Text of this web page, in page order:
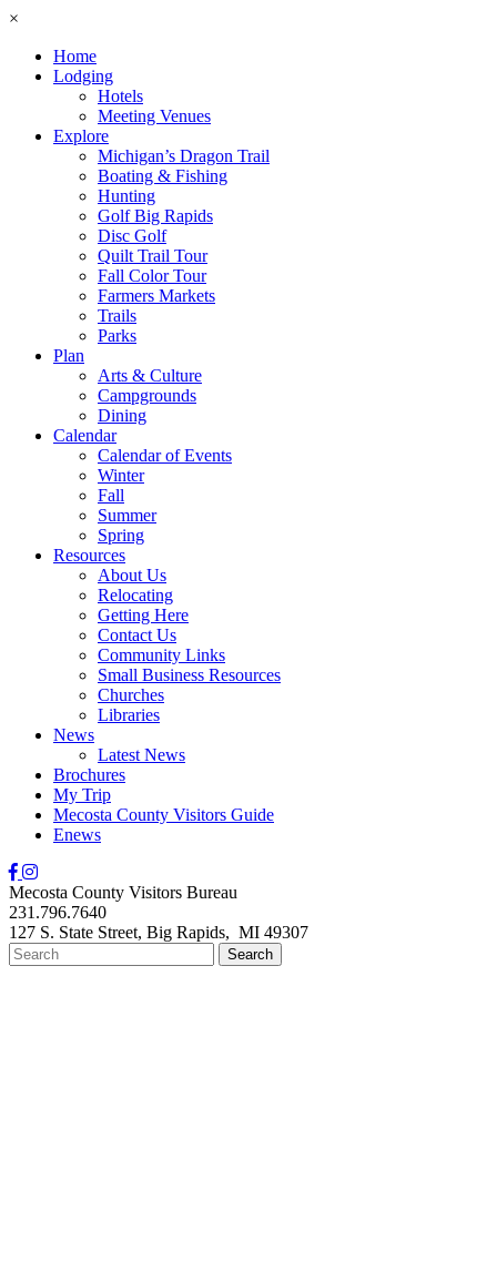
×
Home
Lodging
Hotels
Meeting Venues
Explore
Michigan’s Dragon Trail
Boating & Fishing
Hunting
Golf Big Rapids
Disc Golf
Quilt Trail Tour
Fall Color Tour
Farmers Markets
Trails
Parks
Plan
Arts & Culture
Campgrounds
Dining
Calendar
Calendar of Events
Winter
Fall
Summer
Spring
Resources
About Us
Relocating
Getting Here
Contact Us
Community Links
Small Business Resources
Churches
Libraries
News
Latest News
Brochures
My Trip
Mecosta County Visitors Guide
Enews
Mecosta County Visitors Bureau
231.796.7640
127 S. State Street, Big Rapids, MI 49307